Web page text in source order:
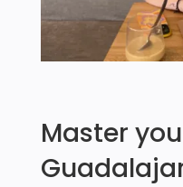
Master